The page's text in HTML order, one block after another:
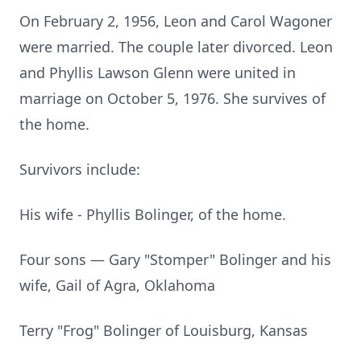
On February 2, 1956, Leon and Carol Wagoner
were married. The couple later divorced. Leon
and Phyllis Lawson Glenn were united in
marriage on October 5, 1976. She survives of
the home.
Survivors include:
His wife - Phyllis Bolinger, of the home.
Four sons — Gary "Stomper" Bolinger and his
wife, Gail of Agra, Oklahoma
Terry "Frog" Bolinger of Louisburg, Kansas